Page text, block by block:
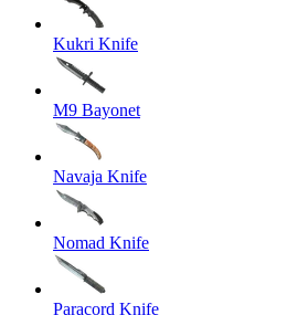
Kukri Knife
M9 Bayonet
Navaja Knife
Nomad Knife
Paracord Knife